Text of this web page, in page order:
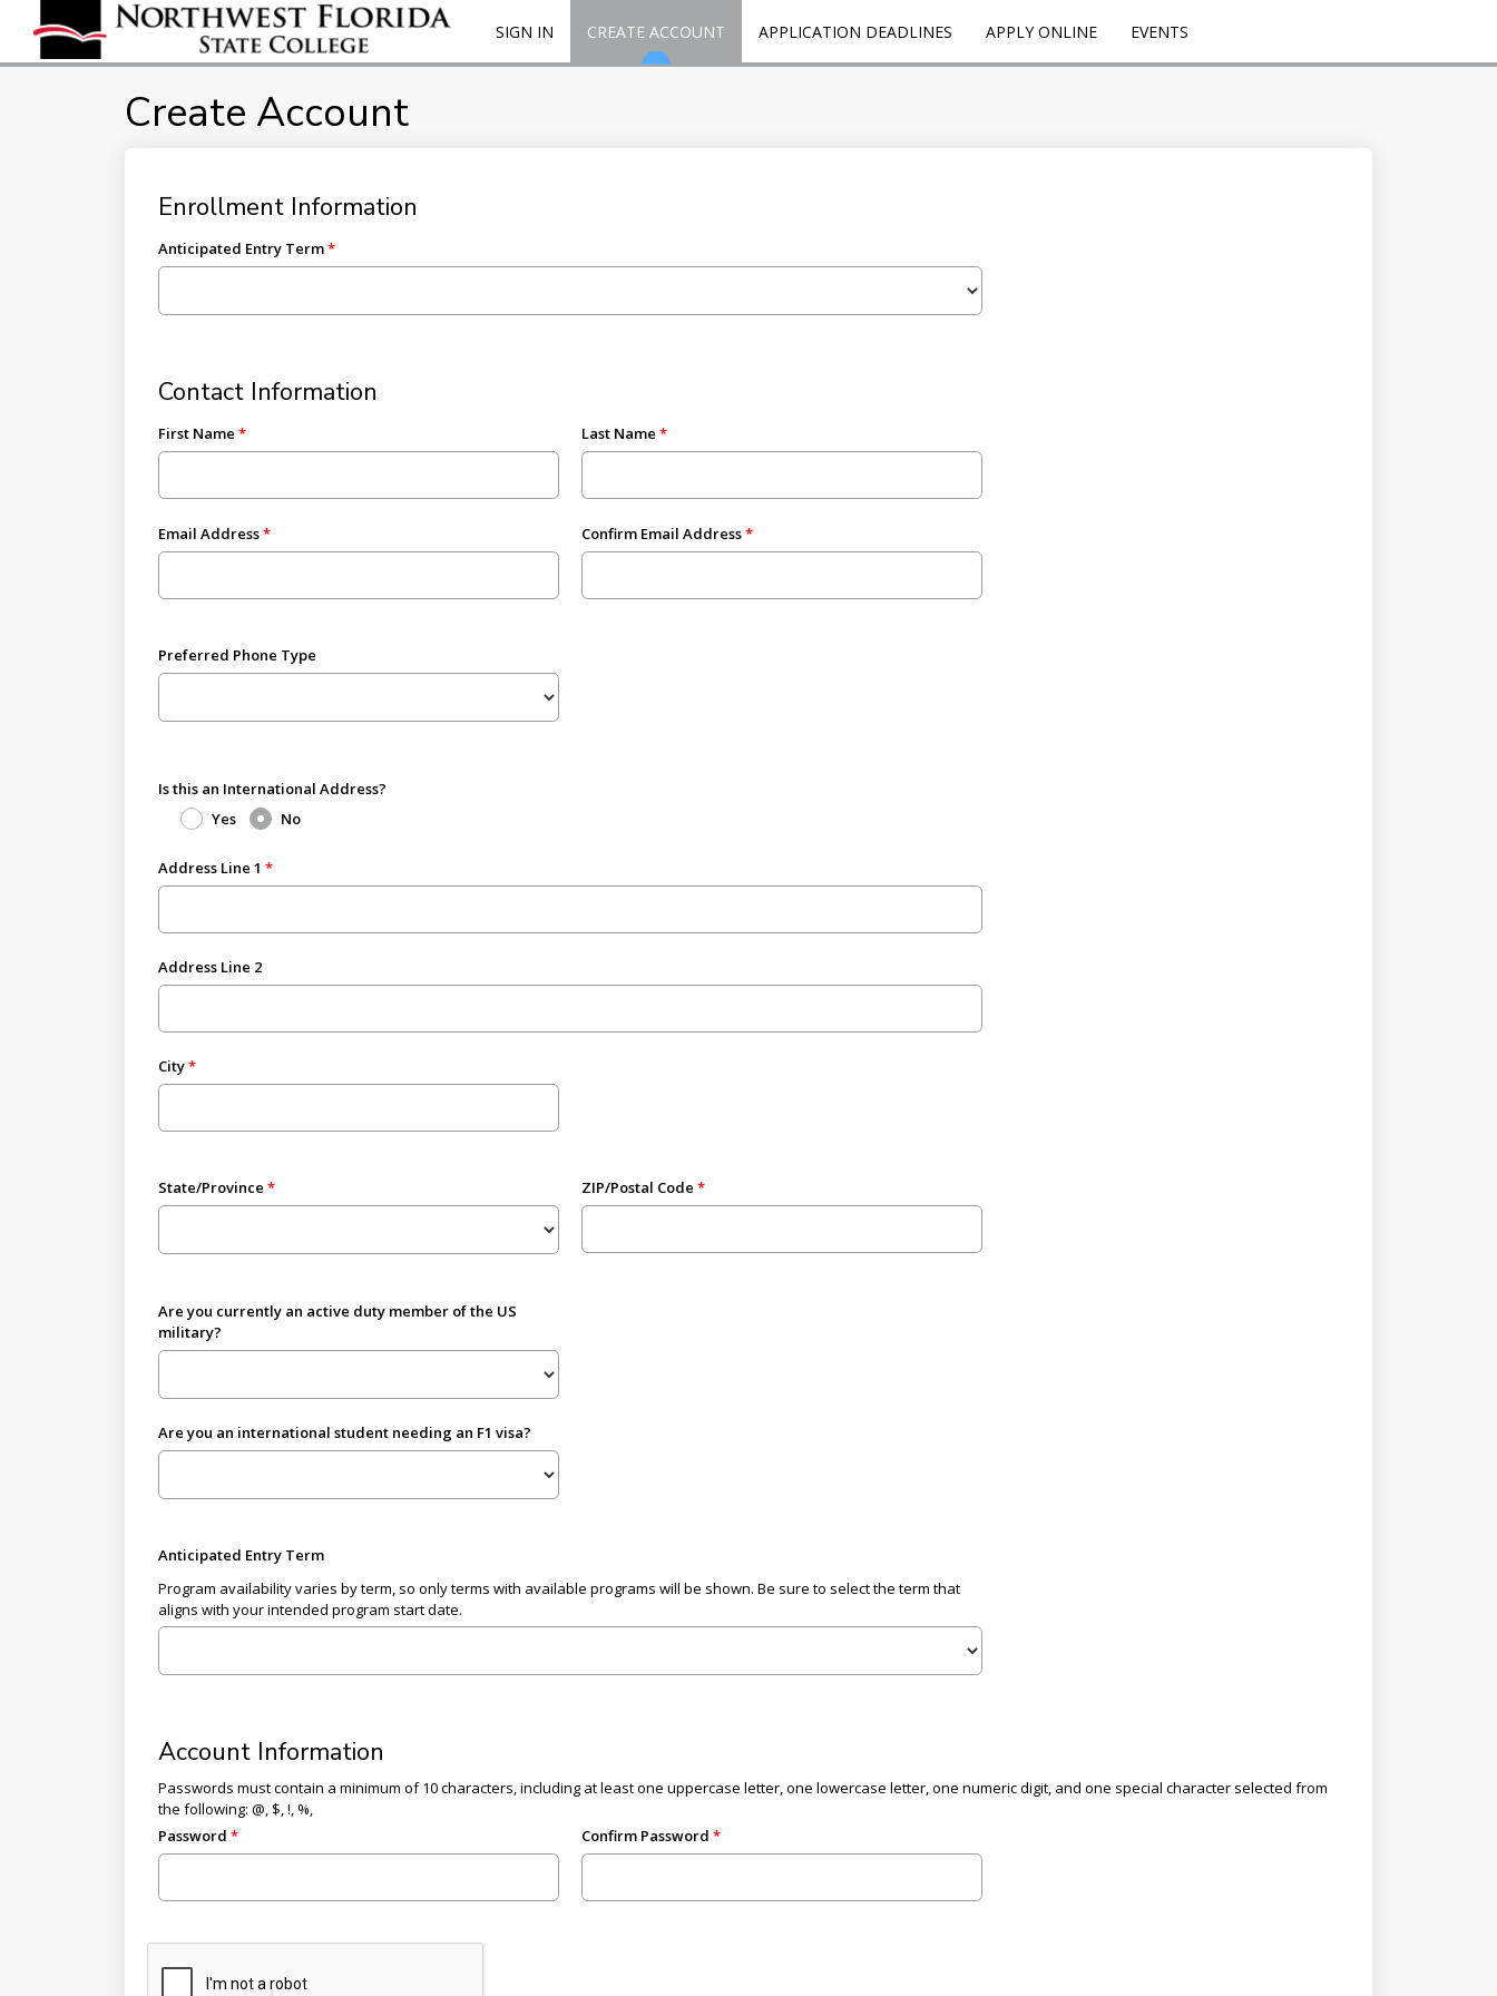
SIGN IN CREATE ACCOUNT APPLICATION DEADLINES APPLY ONLINE EVENTS
Create Account
Enrollment Information
Anticipated Entry Term
Contact Information
First Name Last Name
Email Address Confirm Email Address
Preferred Phone Type
Is this an International Address?
Yes
No
Address Line 1
Address Line 2
City
State/Province ZIP/Postal Code
Are you currently an active duty member of the US
military?
Are you an international student needing an F1 visa?
Anticipated Entry Term
Program availability varies by term, so only terms with available programs will be shown. Be sure to select the term that
aligns with your intended program start date.
Account Information
Passwords must contain a minimum of 10 characters, including at least one uppercase letter, one lowercase letter, one numeric digit, and one special character selected from
the following: @, $, !, %,
Password
Confirm Password